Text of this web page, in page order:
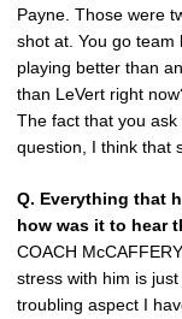
Payne. Those were
shot at. You go team
playing better than
than LeVert right
The fact that you ask
question, I think that
Q. Everything that
how was it to hear
COACH
stress with him is
troubling aspect I